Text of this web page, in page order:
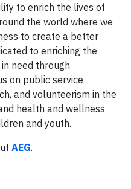
to enrich the lives of
the world where we
to create a better
to enriching the
need through
on public service
and volunteerism in the
health and wellness
and youth.
AEG.